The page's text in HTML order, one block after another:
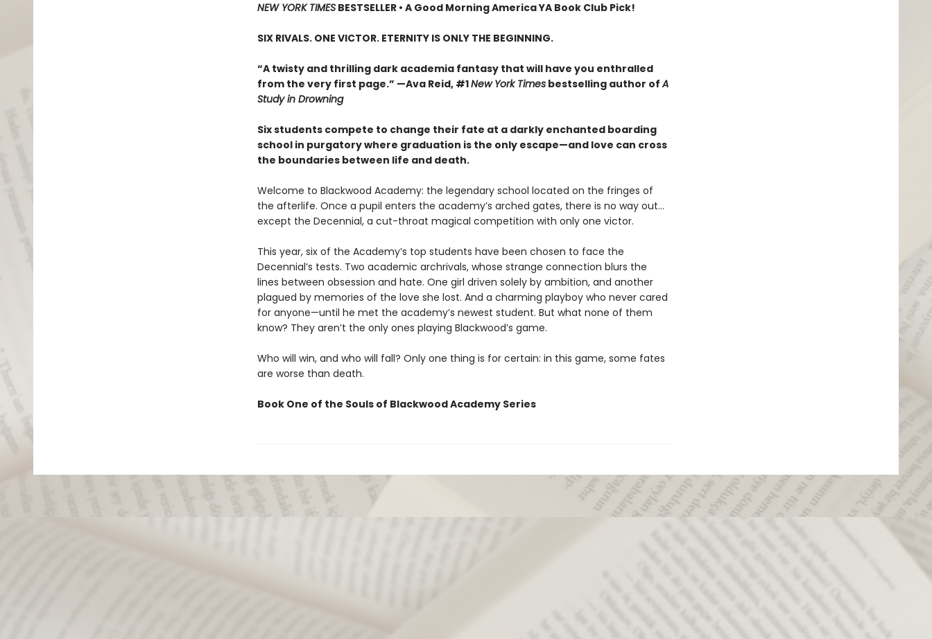
NEW YORK TIMESBESTSELLER • A Good Morning America YA Book Club Pick!
SIX RIVALS. ONE VICTOR. ETERNITY IS ONLY THE BEGINNING.
“A twisty and thrilling dark academia fantasy that will have you enthralled
from the very first page.” —Ava Reid, #1New York Timesbestselling author ofA
Study in Drowning
Six students compete to change their fate at a darkly enchanted boarding
school in purgatory where graduation is the only escape—and love can cross
the boundaries between life and death.
Welcome to Blackwood Academy: the legendary school located on the fringes of
the afterlife. Once a pupil enters the academy’s arched gates, there is no way out…
except the Decennial, a cut-throat magical competition with only one victor.
This year, six of the Academy’s top students have been chosen to face the
Decennial’s tests. Two academic archrivals, whose strange connection blurs the
lines between obsession and hate. One girl driven solely by ambition, and another
plagued by memories of the love she lost. And a charming playboy who never cared
for anyone—until he met the academy’s newest student. But what none of them
know? They aren’t the only ones playing Blackwood’s game.
Who will win, and who will fall? Only one thing is for certain: in this game, some fates
are worse than death.
Book One of the Souls of Blackwood Academy Series